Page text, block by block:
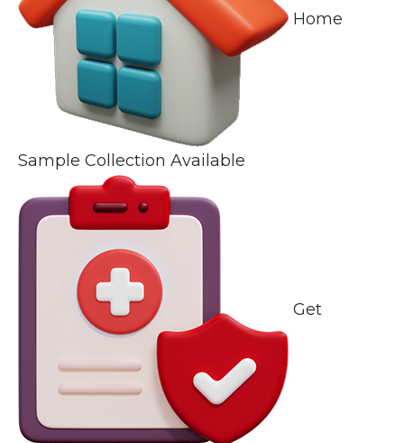
Home
Sample Collection Available
Get